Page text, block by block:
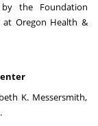
by the Foundation
at Oregon Health &
K. Messersmith,